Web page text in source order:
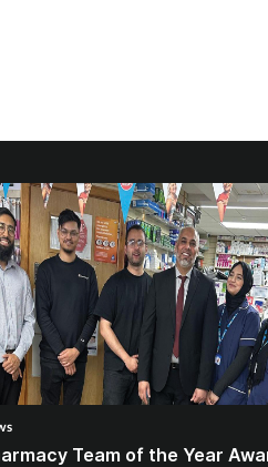
Team of the Year